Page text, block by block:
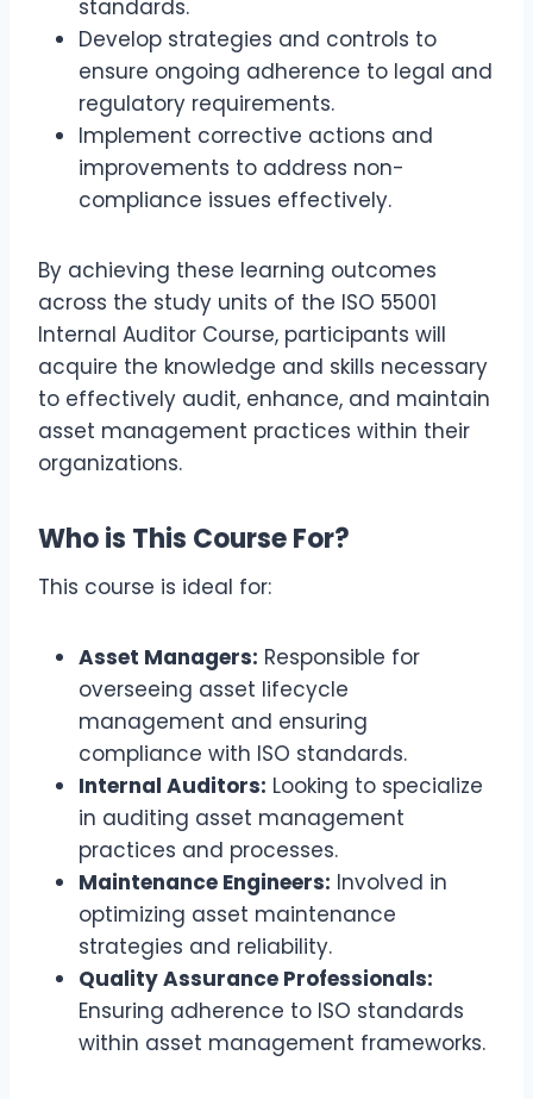
standards.
Develop strategies and controls to
ensure ongoing adherence to legal and
regulatory requirements.
Implement corrective actions and
improvements to address non-
compliance issues effectively.
By achieving these learning outcomes
across the study units of the ISO 55001
Internal Auditor Course, participants will
acquire the knowledge and skills necessary
to effectively audit, enhance, and maintain
asset management practices within their
organizations.
Who is This Course For?
This course is ideal for:
Asset Managers: Responsible for
overseeing asset lifecycle
management and ensuring
compliance with ISO standards.
Internal Auditors: Looking to specialize
in auditing asset management
practices and processes.
Maintenance Engineers: Involved in
optimizing asset maintenance
strategies and reliability.
Quality Assurance Professionals:
Ensuring adherence to ISO standards
within asset management frameworks.